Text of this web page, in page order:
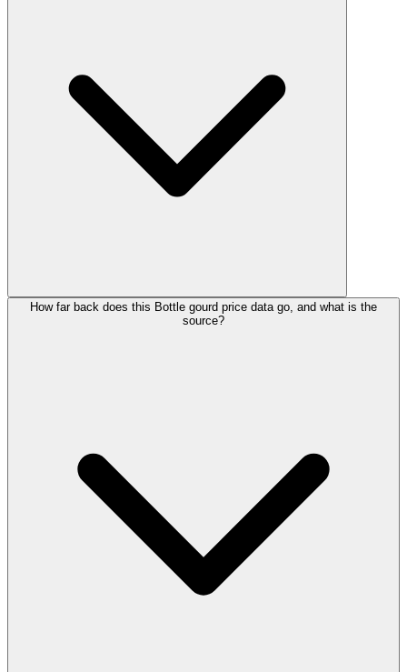
How far back does this Bottle gourd price data go, and what is the
source?